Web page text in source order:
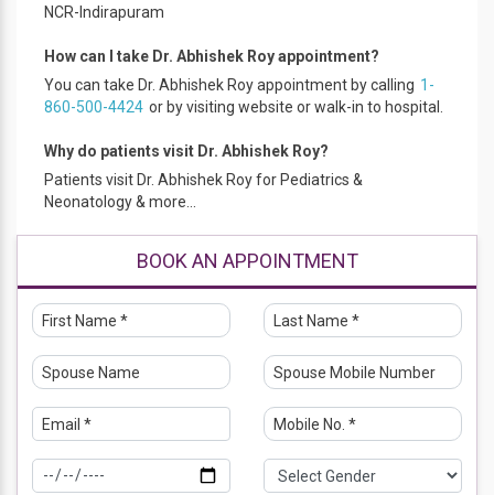
Paediatrics, 2015
Work Experience
MBBS, DCH, Fellowship pediatric critical care
Membership and certifications
Indian medical association (IMA)
Indian Academy of pediatrics (IAP) Intensive care
Indian society of critical care medicine (ISCCM)
NCR-Indirapuram
How can I take Dr. Abhishek Roy appointment?
You can take Dr. Abhishek Roy appointment by calling 1-
860-500-4424 or by visiting website or walk-in to hospital.
Why do patients visit Dr. Abhishek Roy?
Patients visit Dr. Abhishek Roy for Pediatrics &
Neonatology & more...
BOOK AN APPOINTMENT